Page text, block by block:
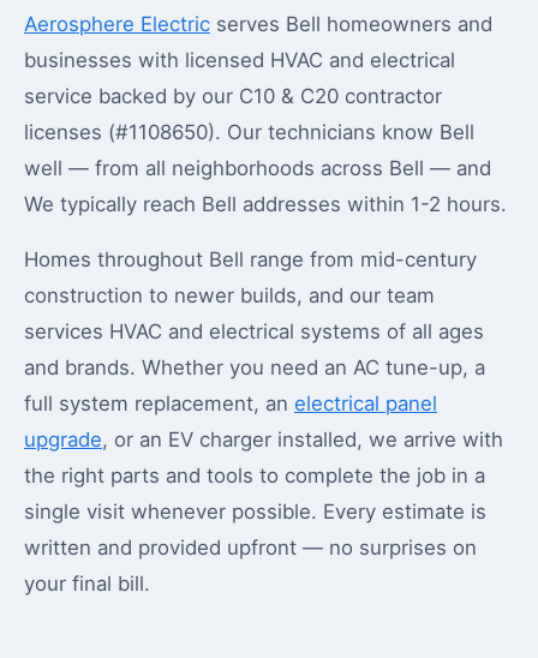
Aerosphere Electric serves Bell homeowners and
businesses with licensed HVAC and electrical
service backed by our C10 & C20 contractor
licenses (#1108650). Our technicians know Bell
well — from all neighborhoods across Bell — and
We typically reach Bell addresses within 1-2 hours.
Homes throughout Bell range from mid-century
construction to newer builds, and our team
services HVAC and electrical systems of all ages
and brands. Whether you need an AC tune-up, a
full system replacement, an electrical panel
upgrade, or an EV charger installed, we arrive with
the right parts and tools to complete the job in a
single visit whenever possible. Every estimate is
written and provided upfront — no surprises on
your final bill.